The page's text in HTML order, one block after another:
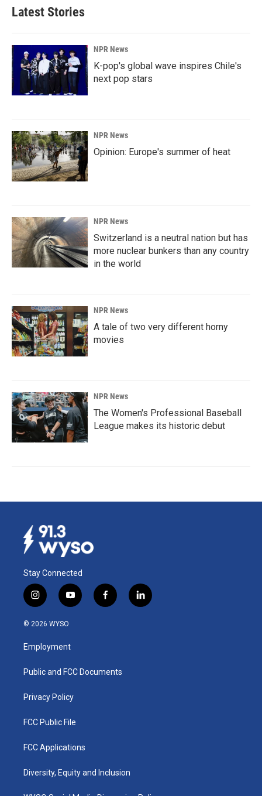
Latest Stories
NPR News
K-pop's global wave inspires Chile's
next pop stars
NPR News
Opinion: Europe's summer of heat
NPR News
Switzerland is a neutral nation but has
more nuclear bunkers than any country
in the world
NPR News
A tale of two very different horny
movies
NPR News
The Women's Professional Baseball
League makes its historic debut
Stay Connected
i
n
s
a
g
a
y
o
u
b
f
a
k
l
i
© 2026 WYSO
Employment
Public and FCC Documents
Privacy Policy
FCC Public File
FCC Applications
Diversity, Equity and Inclusion